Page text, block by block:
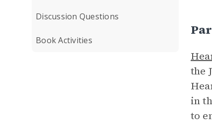
Discussion Questions
Book Activities
the
in
to